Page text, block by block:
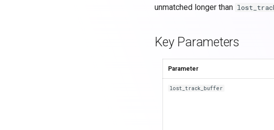
unmatched longer than
Key Parameters
Parameter
lost_track_buffer